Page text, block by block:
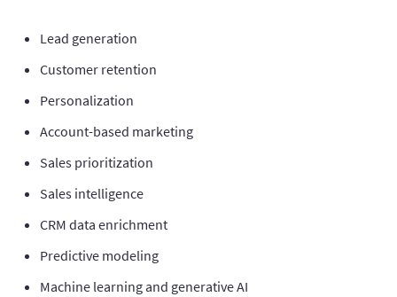
Lead generation
Customer retention
Personalization
Account-based marketing
Sales prioritization
Sales intelligence
CRM data enrichment
Predictive modeling
Machine learning and generative AI